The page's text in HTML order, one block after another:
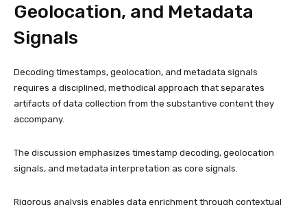
Geolocation, and Metadata
Signals
Decoding timestamps, geolocation, and metadata signals
requires a disciplined, methodical approach that separates
artifacts of data collection from the substantive content they
accompany.
The discussion emphasizes timestamp decoding, geolocation
signals, and metadata interpretation as core signals.
Rigorous analysis enables data enrichment through contextual